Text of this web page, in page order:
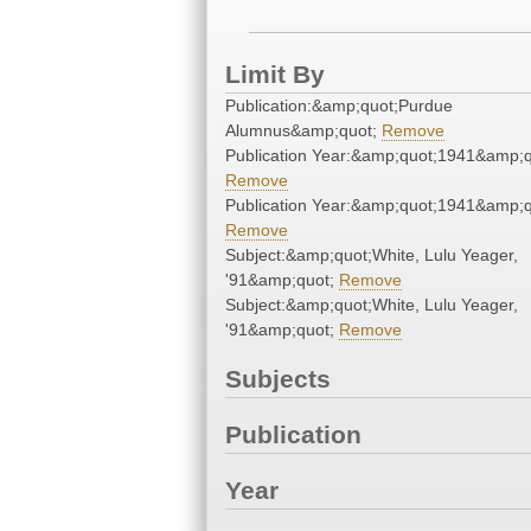
Limit By
Publication:&amp;quot;Purdue
Alumnus&amp;quot; Remove
Publication
Remove
Publication
Remove
Subject:&amp;quot;White, Lulu Yeager,
'91&amp;quot; Remove
Subject:&amp;quot;White, Lulu Yeager,
'91&amp;quot; Remove
Subjects
Publication
Year